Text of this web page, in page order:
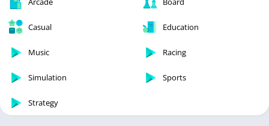
Casual Education
Music Racing
Simulation Sports
Strategy